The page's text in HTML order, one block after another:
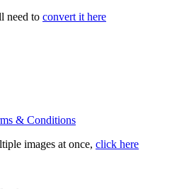
need to convert it here
& Conditions
images at once, click here